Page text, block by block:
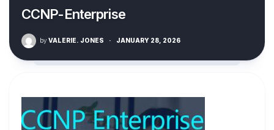
CCNP-Enterprise
by VALERIE. JONES · JANUARY 28, 2026